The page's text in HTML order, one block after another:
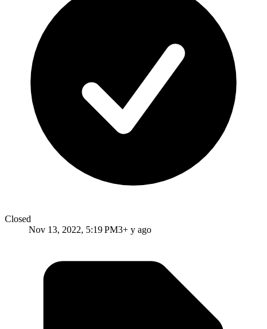
Closed
Nov 13, 2022, 5:19 PM3+ y ago